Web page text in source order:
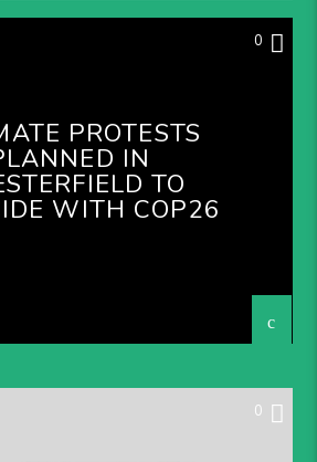
0
PROTESTS
IN
TO
WITH COP26
0